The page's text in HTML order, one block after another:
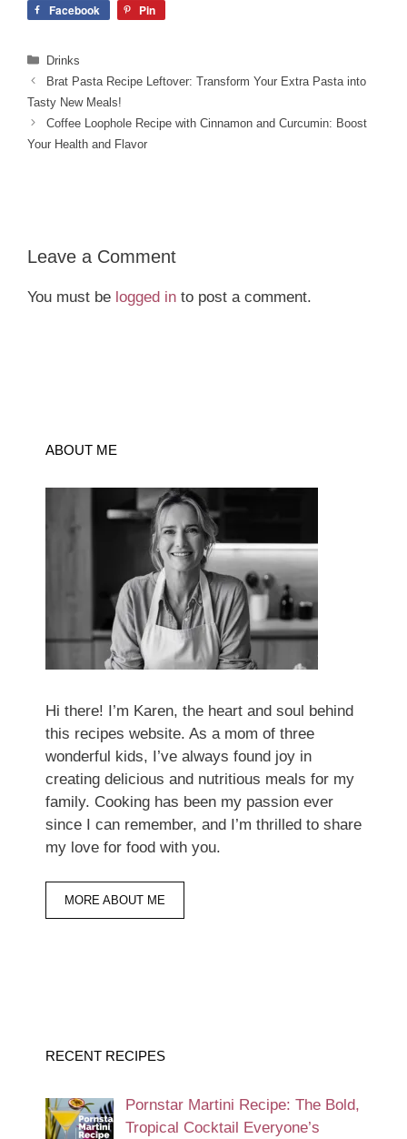
Facebook Pin
Categories
Drinks
Brat Pasta Recipe Leftover: Transform Your Extra Pasta into
Tasty New Meals!
Coffee Loophole Recipe with Cinnamon and Curcumin: Boost
Your Health and Flavor
Leave a Comment
You must be logged in to post a comment.
ABOUT ME
Hi there! I’m Karen, the heart and soul behind
this recipes website. As a mom of three
wonderful kids, I’ve always found joy in
creating delicious and nutritious meals for my
family. Cooking has been my passion ever
since I can remember, and I’m thrilled to share
my love for food with you.
MORE ABOUT ME
RECENT RECIPES
Pornstar Martini Recipe: The Bold,
Tropical Cocktail Everyone’s